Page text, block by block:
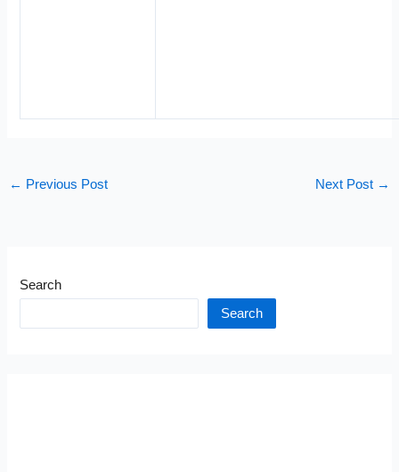
← Previous Post Next Post →
Search
Search